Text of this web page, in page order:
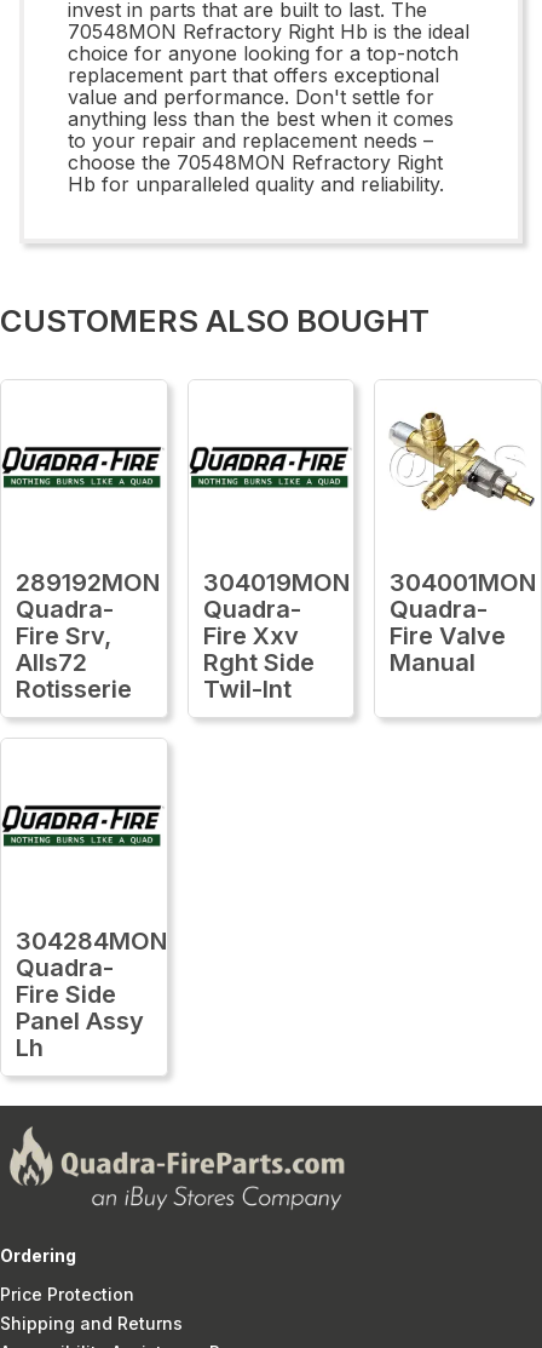
invest in parts that are built to last. The
70548MON Refractory Right Hb is the ideal
choice for anyone looking for a top-notch
replacement part that offers exceptional
value and performance. Don't settle for
anything less than the best when it comes
to your repair and replacement needs –
choose the 70548MON Refractory Right
Hb for unparalleled quality and reliability.
CUSTOMERS ALSO BOUGHT
289192MON
Quadra-
Fire Srv,
Alls72
Rotisserie
304019MON
Quadra-
Fire Xxv
Rght Side
Twil-Int
304001MON
Quadra-
Fire Valve
Manual
304284MON
Quadra-
Fire Side
Panel Assy
Lh
Ordering
Price Protection
Shipping and Returns